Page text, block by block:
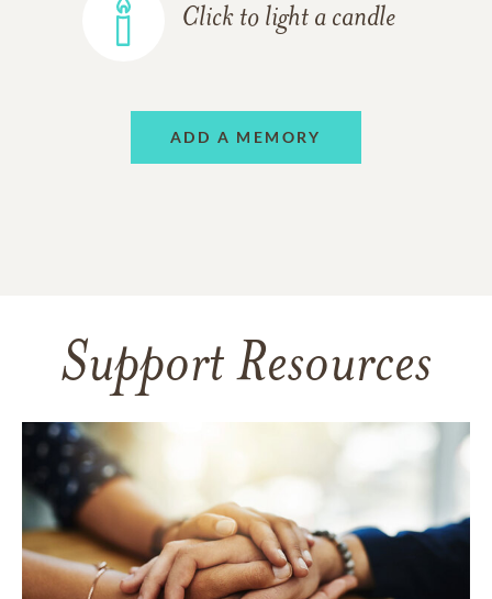
Click to light a candle
ADD A MEMORY
Support Resources